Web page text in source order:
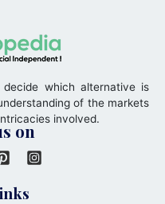
which alternative is
of the markets
involved.
on